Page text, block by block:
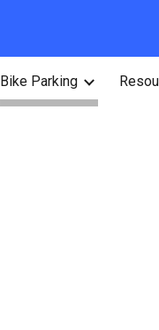
Bike Parking